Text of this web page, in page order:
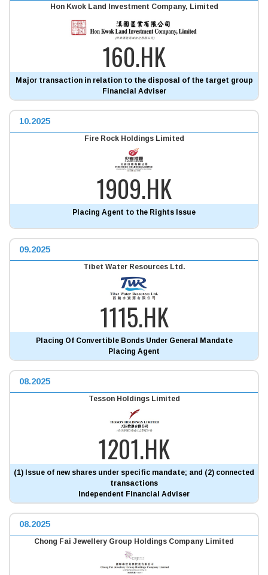
Hon Kwok Land Investment Company, Limited
160.HK
Major transaction in relation to the disposal of the target group
Financial Adviser
10.2025
Fire Rock Holdings Limited
1909.HK
Placing Agent to the Rights Issue
09.2025
Tibet Water Resources Ltd.
1115.HK
Placing Of Convertible Bonds Under General Mandate
Placing Agent
08.2025
Tesson Holdings Limited
1201.HK
(1) Issue of new shares under specific mandate; and (2) connected
transactions
Independent Financial Adviser
08.2025
Chong Fai Jewellery Group Holdings Company Limited